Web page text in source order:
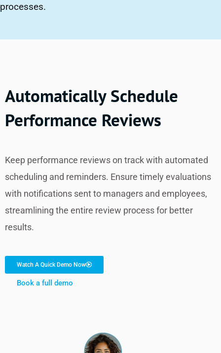
processes.
Automatically Schedule
Performance Reviews
Keep performance reviews on track with automated
scheduling and reminders. Ensure timely evaluations
with notifications sent to managers and employees,
streamlining the entire review process for better
results.
Watch A Quick Demo Now
Book a full demo